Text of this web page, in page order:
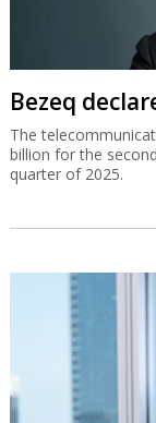
Bezeq
The
billion for the
quarter of 2025.